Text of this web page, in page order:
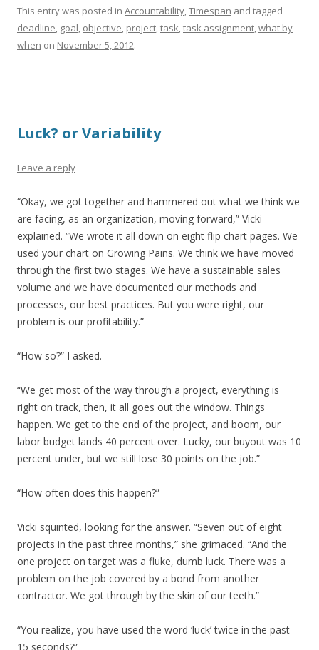
This entry was posted in Accountability,Timespan and tagged
deadline, goal, objective, project,task,task assignment,what by
when on November 5, 2012.
Luck? or Variability
Leave a reply
“Okay, we got together and hammered out what we think we
are facing, as an organization, moving forward,” Vicki
explained. “We wrote it all down on eight flip chart pages. We
used your chart on Growing Pains. We think we have moved
through the first two stages. We have a sustainable sales
volume and we have documented our methods and
processes, our best practices. But you were right, our
problem is our profitability.”
“How so?” I asked.
“We get most of the way through a project, everything is
right on track, then, it all goes out the window. Things
happen. We get to the end of the project, and boom, our
labor budget lands 40 percent over. Lucky, our buyout was 10
percent under, but we still lose 30 points on the job.”
“How often does this happen?”
Vicki squinted, looking for the answer. “Seven out of eight
projects in the past three months,” she grimaced. “And the
one project on target was a fluke, dumb luck. There was a
problem on the job covered by a bond from another
contractor. We got through by the skin of our teeth.”
“You realize, you have used the word ‘luck’ twice in the past
15 seconds?”